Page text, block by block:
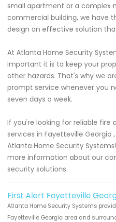
small apartment or a complex
commercial building, we have
design an effective solution
At Atlanta Home Security
important it is to keep your
other hazards. That's why we
prompt service whenever you
seven days a week.
If you're looking for reliable fire
services in Fayetteville Georgia
Atlanta Home Security
more information about our
security solutions.
First Alert Fayetteville
Atlanta Home Security Systems
Fayetteville Georgia area and